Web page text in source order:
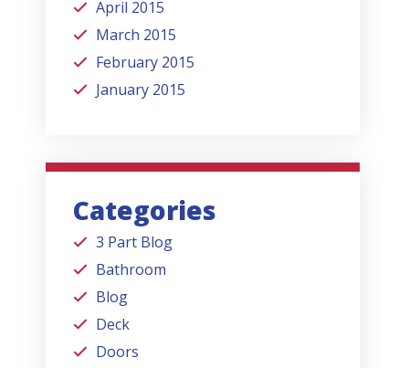
April 2015
March 2015
February 2015
January 2015
Categories
3 Part Blog
Bathroom
Blog
Deck
Doors